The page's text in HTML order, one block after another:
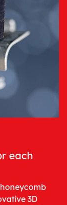
each
3D